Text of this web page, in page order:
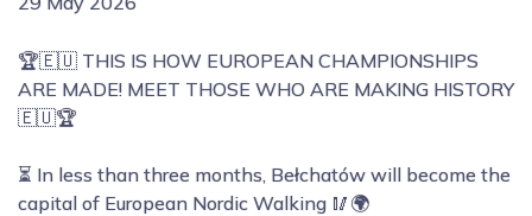
🏆🇪🇺 THIS IS HOW EUROPEAN CHAMPIONSHIPS
ARE MADE! MEET THOSE WHO ARE MAKING HISTORY
🇪🇺🏆
⏳ In less than three months, Bełchatów will become the
capital of European Nordic Walking 🥢🌍